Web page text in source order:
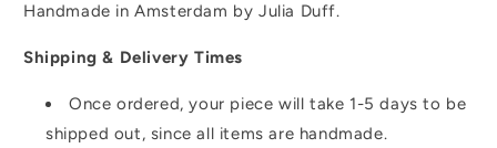
Handmade in Amsterdam by Julia Duff.
Shipping & Delivery Times
Once ordered, your piece will take 1-5 days to be
shipped out, since all items are handmade.